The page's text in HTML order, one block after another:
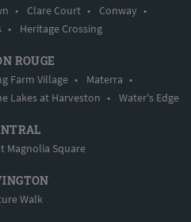
• Clare Court • Conway •
• Heritage Crossing
ROUGE
Farm Village • Materra •
Lakes at Harveston • Water's Edge
Magnolia Square
Walk